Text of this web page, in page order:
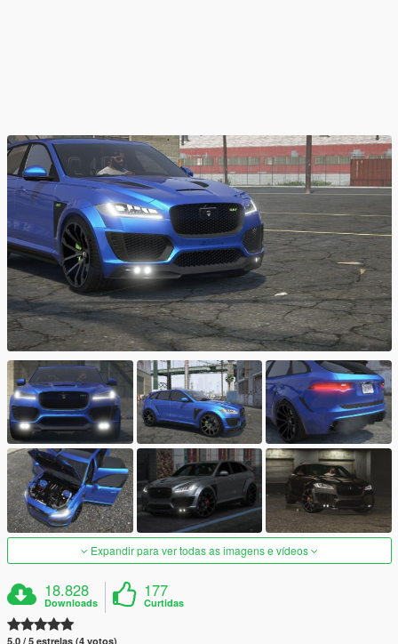
Expandir para ver todas as imagens e vídeos
18.828
Downloads
177
Curtidas
5.0 / 5 estrelas (4 votos)